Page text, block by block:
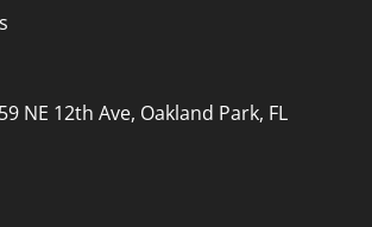
NE 12th Ave, Oakland Park, FL